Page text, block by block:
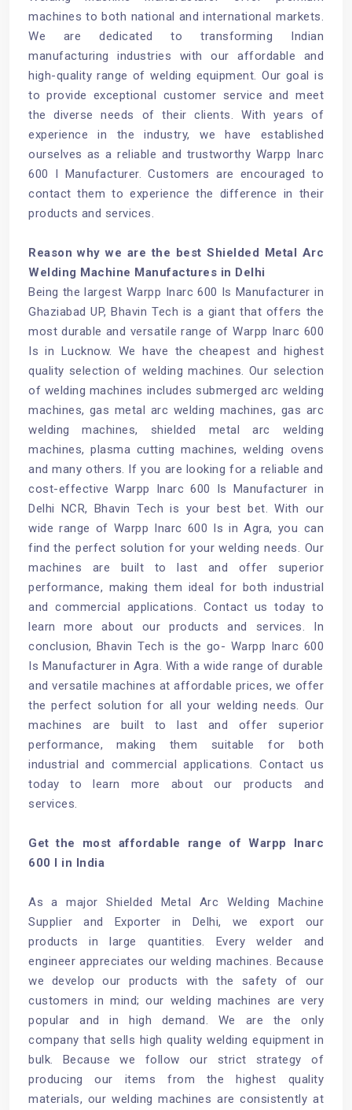
machines to both national and international markets.
We are dedicated to transforming Indian
manufacturing industries with our affordable and
high-quality range of welding equipment. Our goal is
to provide exceptional customer service and meet
the diverse needs of their clients. With years of
experience in the industry, we have established
ourselves as a reliable and trustworthy Warpp Inarc
600 I Manufacturer. Customers are encouraged to
contact them to experience the difference in their
products and services.
Reason why we are the best Shielded Metal Arc
Welding Machine Manufactures in Delhi
Being the largest Warpp Inarc 600 Is Manufacturer in
Ghaziabad UP, Bhavin Tech is a giant that offers the
most durable and versatile range of Warpp Inarc 600
Is in Lucknow. We have the cheapest and highest
quality selection of welding machines. Our selection
of welding machines includes submerged arc welding
machines, gas metal arc welding machines, gas arc
welding machines, shielded metal arc welding
machines, plasma cutting machines, welding ovens
and many others. If you are looking for a reliable and
cost-effective Warpp Inarc 600 Is Manufacturer in
Delhi NCR, Bhavin Tech is your best bet. With our
wide range of Warpp Inarc 600 Is in Agra, you can
find the perfect solution for your welding needs. Our
machines are built to last and offer superior
performance, making them ideal for both industrial
and commercial applications. Contact us today to
learn more about our products and services. In
conclusion, Bhavin Tech is the go- Warpp Inarc 600
Is Manufacturer in Agra. With a wide range of durable
and versatile machines at affordable prices, we offer
the perfect solution for all your welding needs. Our
machines are built to last and offer superior
performance, making them suitable for both
industrial and commercial applications. Contact us
today to learn more about our products and
services.
Get the most affordable range of Warpp Inarc
600 I in India
As a major Shielded Metal Arc Welding Machine
Supplier and Exporter in Delhi, we export our
products in large quantities. Every welder and
engineer appreciates our welding machines. Because
we develop our products with the safety of our
customers in mind; our welding machines are very
popular and in high demand. We are the only
company that sells high quality welding equipment in
bulk. Because we follow our strict strategy of
producing our items from the highest quality
materials, our welding machines are consistently at